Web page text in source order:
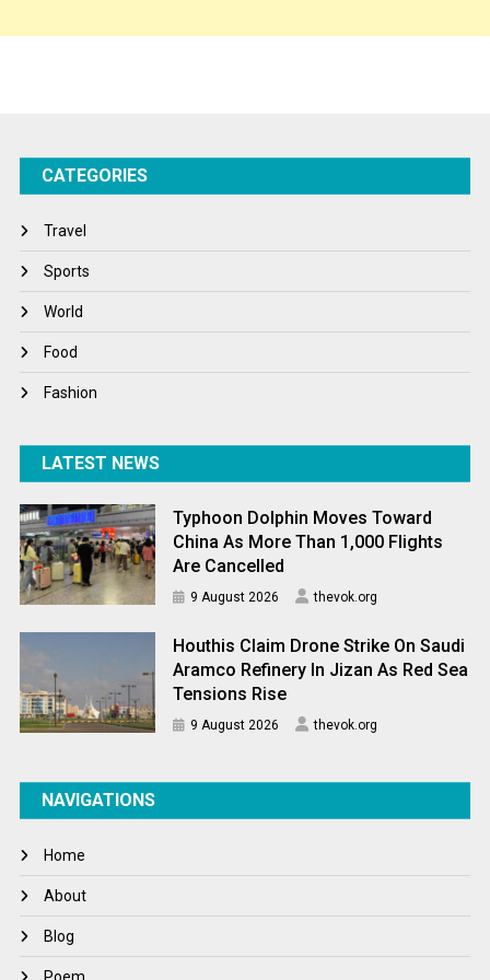
Tech
Winter
World
World News
CATEGORIES
Travel
Sports
World
Food
Fashion
LATEST NEWS
Typhoon Dolphin Moves Toward
China As More Than 1,000 Flights
Are Cancelled
9 August 2026 thevok.org
Houthis Claim Drone Strike On Saudi
Aramco Refinery In Jizan As Red Sea
Tensions Rise
9 August 2026 thevok.org
NAVIGATIONS
Home
About
Blog
Poem